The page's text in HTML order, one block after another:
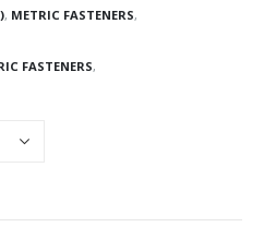
, METRIC FASTENERS,
FASTENERS,